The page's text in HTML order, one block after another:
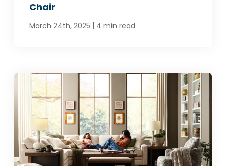
Chair
March 24th, 2025 | 4 min read